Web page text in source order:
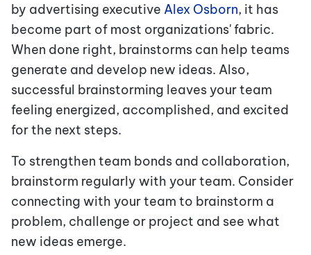
by advertising executive Alex Osborn, it has
become part of most organizations' fabric.
When done right, brainstorms can help teams
generate and develop new ideas. Also,
successful brainstorming leaves your team
feeling energized, accomplished, and excited
for the next steps.
To strengthen team bonds and collaboration,
brainstorm regularly with your team. Consider
connecting with your team to brainstorm a
problem, challenge or project and see what
new ideas emerge.